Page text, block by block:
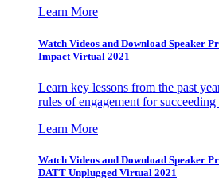
Learn More
Watch Videos and Download Speaker
Impact Virtual 2021
Learn key lessons from the past
rules of engagement for
Learn More
Watch Videos and Download Speaker
DATT Unplugged Virtual 2021